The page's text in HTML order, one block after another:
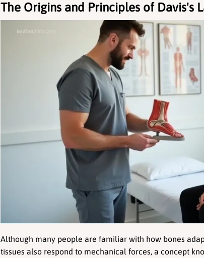
The Origins and Principles of Davis's
Although many people are familiar with how bones
tissues also respond to mechanical forces, a concept